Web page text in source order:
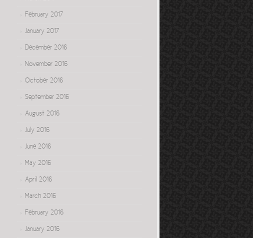
February 2017
January 2017
December 2016
November 2016
October 2016
September 2016
August 2016
July 2016
June 2016
May 2016
April 2016
March 2016
February 2016
January 2016